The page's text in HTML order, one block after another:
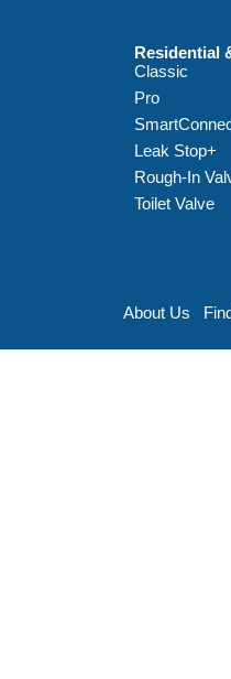
Residential
Classic
Pro
Leak Stop+
Rough-In
Toilet Valve
About Us